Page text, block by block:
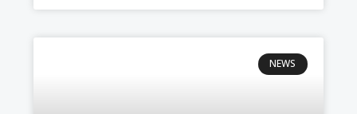
NEWS